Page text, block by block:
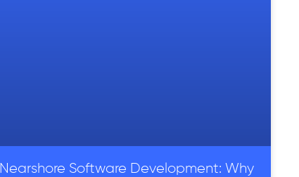
Nearshore Software Development: Why